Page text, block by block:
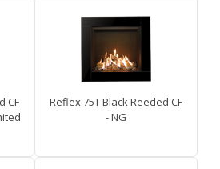
CF
Reflex 75T Black Reeded CF
- NG